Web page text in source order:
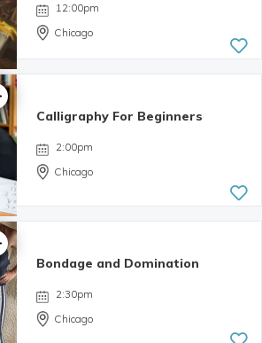
12:00pm
Chicago
Calligraphy For Beginners
2:00pm
Chicago
Bondage and Domination
2:30pm
Chicago